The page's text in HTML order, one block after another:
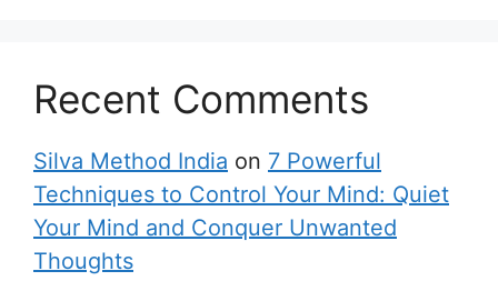
Recent Comments
Silva Method India on 7 Powerful
Techniques to Control Your Mind: Quiet
Your Mind and Conquer Unwanted
Thoughts